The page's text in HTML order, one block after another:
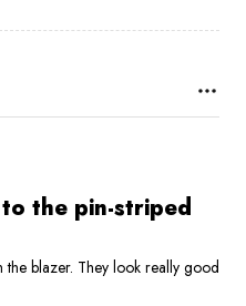
the pin-striped
the blazer. They look really good